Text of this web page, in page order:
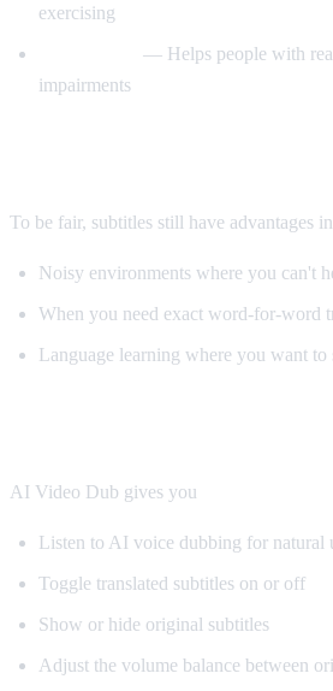
exercising
— Helps people with
impairments
To be fair, subtitles still have advantages in
Noisy environments where you can't
When you need exact word-for-word
Language learning where you want to
AI Video Dub gives you
Listen to AI voice dubbing for natural
Toggle translated subtitles on or off
Show or hide original subtitles
Adjust the volume balance between